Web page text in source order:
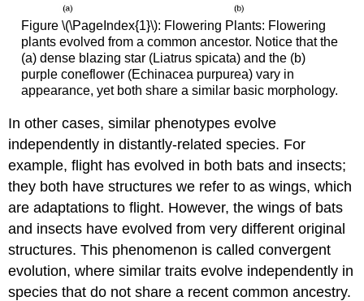
Figure \(\PageIndex{1}\): Flowering Plants: Flowering
plants evolved from a common ancestor. Notice that the
(a) dense blazing star (Liatrus spicata) and the (b)
purple coneflower (Echinacea purpurea) vary in
appearance, yet both share a similar basic morphology.
In other cases, similar phenotypes evolve
independently in distantly-related species. For
example, flight has evolved in both bats and insects;
they both have structures we refer to as wings, which
are adaptations to flight. However, the wings of bats
and insects have evolved from very different original
structures. This phenomenon is called convergent
evolution, where similar traits evolve independently in
species that do not share a recent common ancestry.